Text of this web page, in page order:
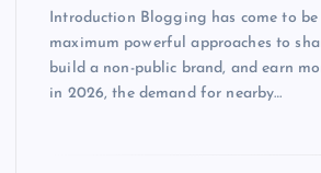
Introduction Blogging has come to
maximum powerful approaches to
build a non-public brand, and earn
in 2026, the demand for nearby…